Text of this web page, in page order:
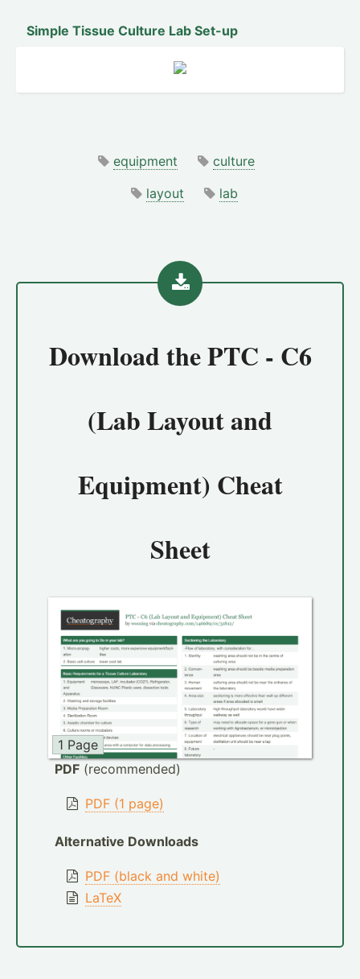
Simple Tissue Culture Lab Set-up
equipment
culture
layout
lab
Download thePTC - C6
(Lab Layout and
Equipment) Cheat
Sheet
1 Page
PDF (recommended)
PDF (1 page)
Alternative Downloads
PDF (black and white)
LaTeX